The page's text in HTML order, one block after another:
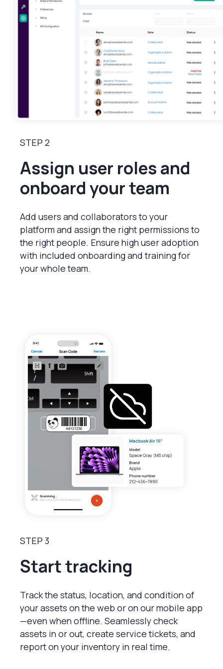
STEP 2
Assign user roles and
onboard your team
Add users and collaborators to your
platform and assign the right permissions to
the right people. Ensure high user adoption
with included onboarding and training for
your whole team.
STEP 3
Start tracking
Track the status, location, and condition of
your assets on the web or on our mobile app
—even when offline. Seamlessly check
assets in or out, create service tickets, and
report on your inventory in real time.